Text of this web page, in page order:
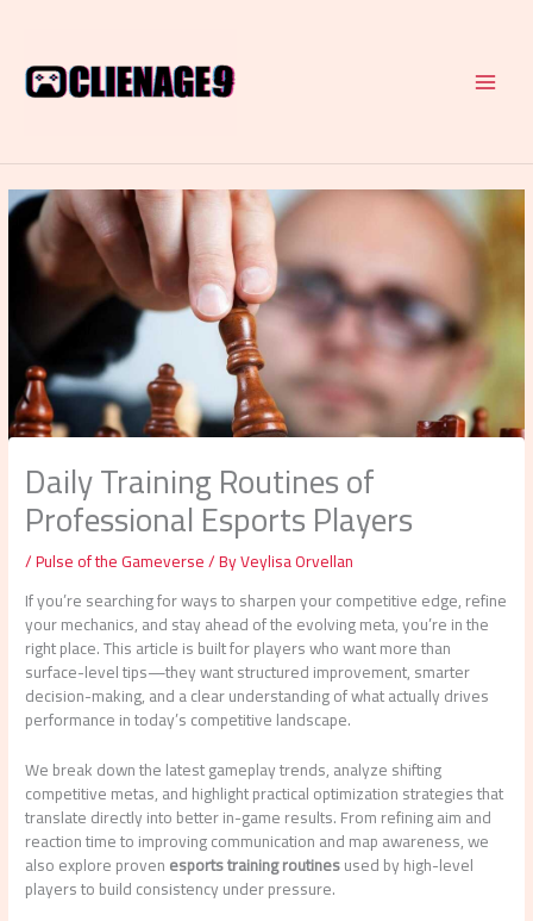
content
Daily Training Routines of
Professional Esports Players
/Pulse of the Gameverse/ ByVeylisa Orvellan
If you’re searching for ways to sharpen your competitive edge, refine
your mechanics, and stay ahead of the evolving meta, you’re in the
right place. This article is built for players who want more than
surface-level tips—they want structured improvement, smarter
decision-making, and a clear understanding of what actually drives
performance in today’s competitive landscape.
We break down the latest gameplay trends, analyze shifting
competitive metas, and highlight practical optimization strategies that
translate directly into better in-game results. From refining aim and
reaction time to improving communication and map awareness, we
also explore provenesports training routinesused by high-level
players to build consistency under pressure.